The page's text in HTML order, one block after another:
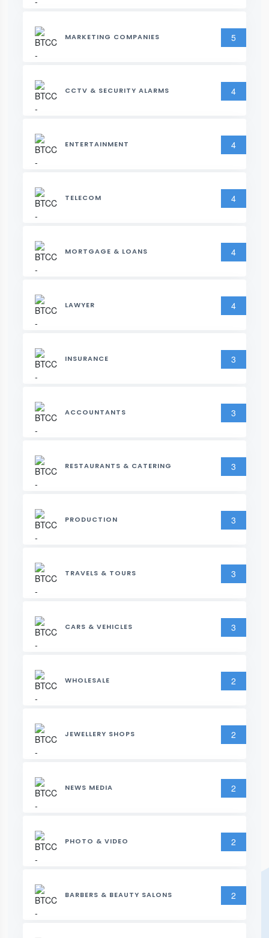
MARKETING COMPANIES 5
CCTV & SECURITY ALARMS 4
ENTERTAINMENT 4
TELECOM 4
MORTGAGE & LOANS 4
LAWYER 4
INSURANCE 3
ACCOUNTANTS 3
RESTAURANTS & CATERING 3
PRODUCTION 3
TRAVELS & TOURS 3
CARS & VEHICLES 3
WHOLESALE 2
JEWELLERY SHOPS 2
NEWS MEDIA 2
PHOTO & VIDEO 2
BARBERS & BEAUTY SALONS 2